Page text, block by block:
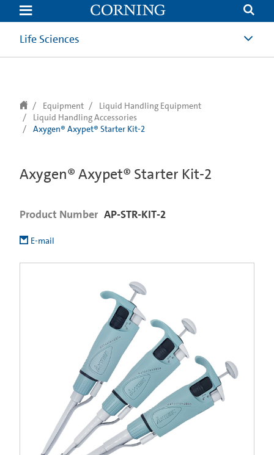
text.skipToContent
text.skipToNavigation
Life Sciences
Equipment
Liquid Handling Equipment
Liquid Handling Accessories
Axygen® Axypet® Starter Kit-2
Axygen® Axypet® Starter Kit-2
Product Number AP-STR-KIT-2
E-mail